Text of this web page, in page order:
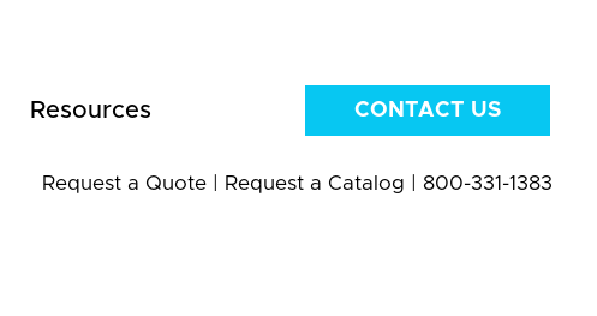
Resources CONTACT US
Request a Quote| Request a Catalog 800-331-1383